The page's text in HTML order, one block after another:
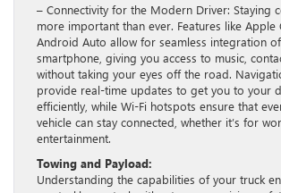
– Connectivity for the Modern Driver: Staying
more important than ever. Features like Apple
Android Auto allow for seamless integration
smartphone, giving you access to music,
without taking your eyes off the road.
provide real-time updates to get you to your
efficiently, while Wi-Fi hotspots ensure that
vehicle can stay connected, whether it’s for
entertainment.
Towing and Payload:
Understanding the capabilities of your truck